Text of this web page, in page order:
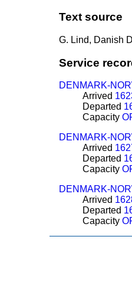
Text source
G. Lind, Danish
Service
DENMARK-
Arrived
Departed
Capacity
DENMARK-
Arrived
Departed
Capacity
DENMARK-
Arrived
Departed
Capacity